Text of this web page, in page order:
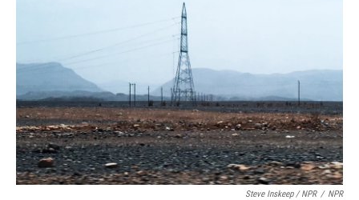
Steve Inskeep / NPR / NPR